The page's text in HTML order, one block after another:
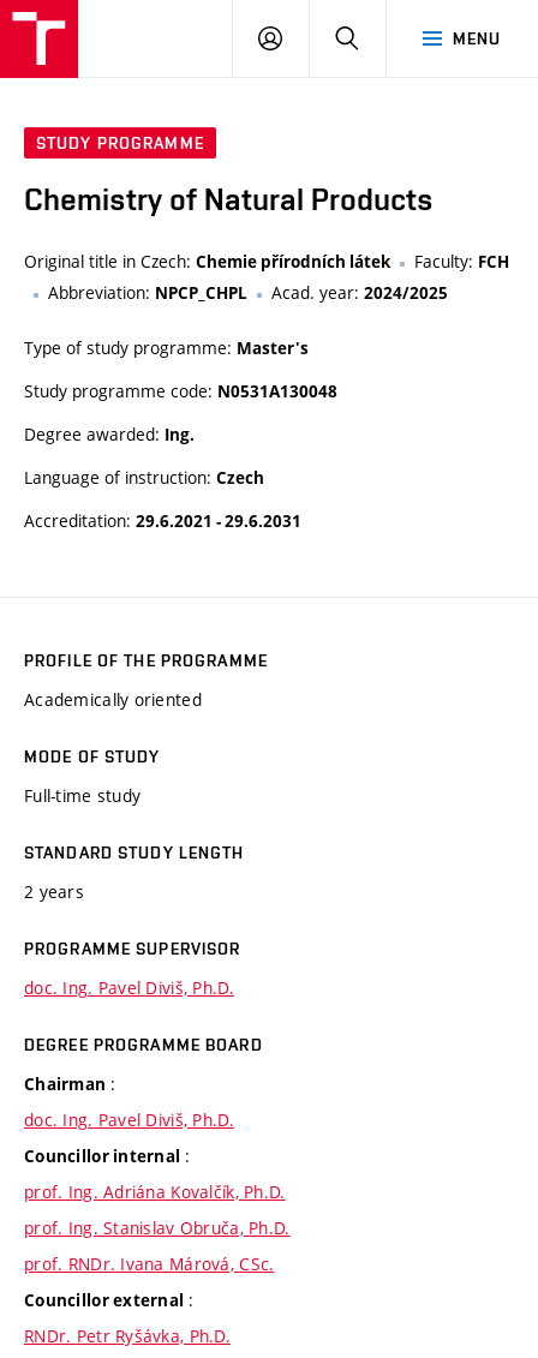
MENU
LOG
SEARCH
STUDY PROGRAMME
Chemistry of Natural Products
Original title in Czech: Chemie přírodních látek Faculty: FCH
Abbreviation: NPCP_CHPL Acad. year: 2024/2025
Type of study programme: Master's
Study programme code: N0531A130048
Degree awarded: Ing.
Language of instruction: Czech
Accreditation: 29.6.2021 - 29.6.2031
PROFILE OF THE PROGRAMME
Academically oriented
MODE OF STUDY
Full-time study
STANDARD STUDY LENGTH
2 years
PROGRAMME SUPERVISOR
doc. Ing. Pavel Diviš, Ph.D.
DEGREE PROGRAMME BOARD
Chairman :
doc. Ing. Pavel Diviš, Ph.D.
Councillor internal :
prof. Ing. Adriána Kovalčík, Ph.D.
prof. Ing. Stanislav Obruča, Ph.D.
prof. RNDr. Ivana Márová, CSc.
Councillor external :
RNDr. Petr Ryšávka, Ph.D.